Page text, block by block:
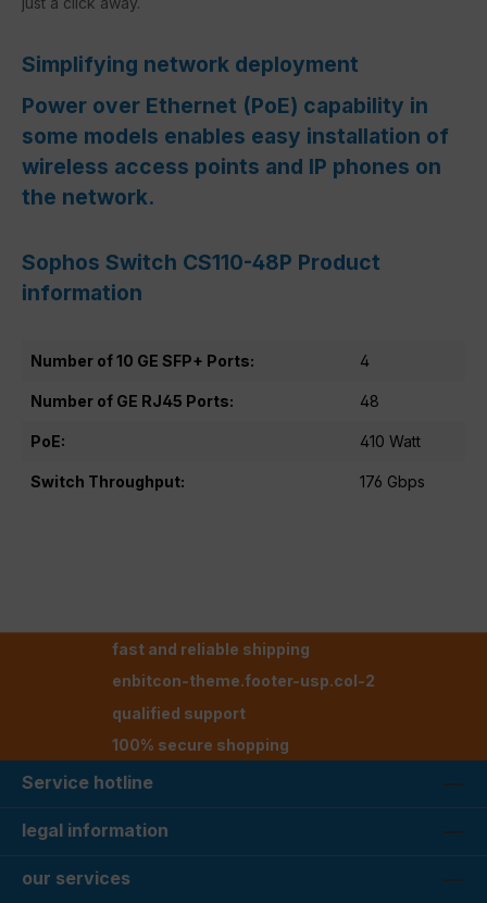
Simplifying network deployment
Power over Ethernet (PoE) capability in
some models enables easy installation of
wireless access points and IP phones on
the network.
Sophos Switch CS110-48P Product
information
Number of 10 GE SFP+ Ports: 4
Number of GE RJ45 Ports: 48
PoE: 410 Watt
Switch Throughput: 176 Gbps
fast and reliable shipping
enbitcon-theme.footer-usp.col-2
qualified support
100% secure shopping
Service hotline
legal information
our services